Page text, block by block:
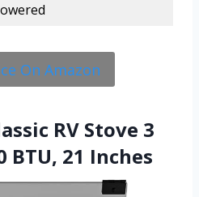
On Amazon
RV Stove 3
BTU, 21 Inches